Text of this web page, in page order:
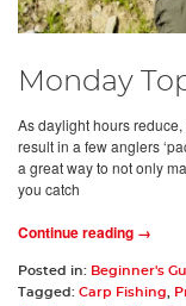
Monday
As daylight hours
result in a few anglers
a great way to not only
you catch
Continue reading →
Posted in: Beginner's
Tagged: Carp Fishing